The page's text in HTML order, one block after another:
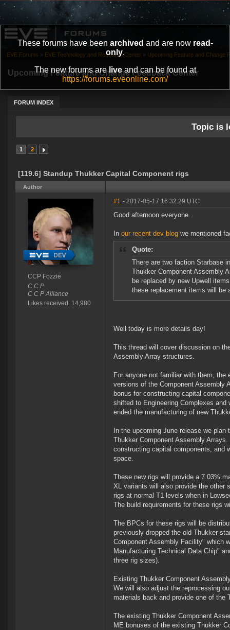
These forums have been archived and are now read-
only.
The new forums areliveand can be found at
https://forums.eveonline.com/
Upcoming Feature and Change Feedback Center
FORUM INDEX
EVE Forums » EVE Technology and Research Center » Upcoming Feature and Change
Topic is
1 2
[119.6] Standup Thukker Capital Component rigs
Author
CCP Fozzie
C C P
C C P Alliance
Likes received: 14,980
#1 - 2017-05-17 16:32:29 UTC
Good afternoon everyone.
In our recent dev blog we mentioned
Quote:
There are two faction Starbase
Thukker Component Assembly
be replaced by new Upwell
these replacement items will be
Well today is more details day!
This thread will cover discussion on
Assembly Array structures.
For anyone not familiar with them,
versions of the Component Assembly
bonus for constructing capital
shifted to Engineering Complexes
ended the manufacturing of new
In the upcoming June release we
Thukker Component Assembly
constructing capital components, and
space.
These new rigs will provide a 7.03%
XL variants will also provide the other
rigs at normal T1 levels when in
The build requirements for these rigs
The BPCs for these rigs will be
previously dropped the old Thukker
Component Assembly Facility" which
Manufacturing Technical Data Chip"
three rig sizes).
Existing Thukker Component
We will also adjust the reprocessing
materials back and provide one of the
The existing Thukker Component
ME bonuses of the existing Thukker